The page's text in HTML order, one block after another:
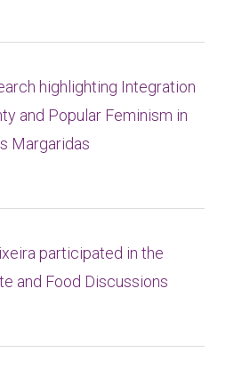
highlighting Integration
and Popular Feminism in
Margaridas
participated in the
and Food Discussions